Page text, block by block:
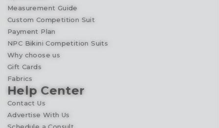
Measurement Guide
Custom Competition Suit
Payment Plan
NPC Bikini Competition Suits
Why choose us
Gift Cards
Fabrics
Help Center
Contact Us
Advertise With Us
Schedule a Consult